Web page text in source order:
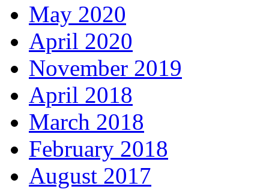
May 2020
April 2020
November 2019
April 2018
March 2018
February 2018
August 2017